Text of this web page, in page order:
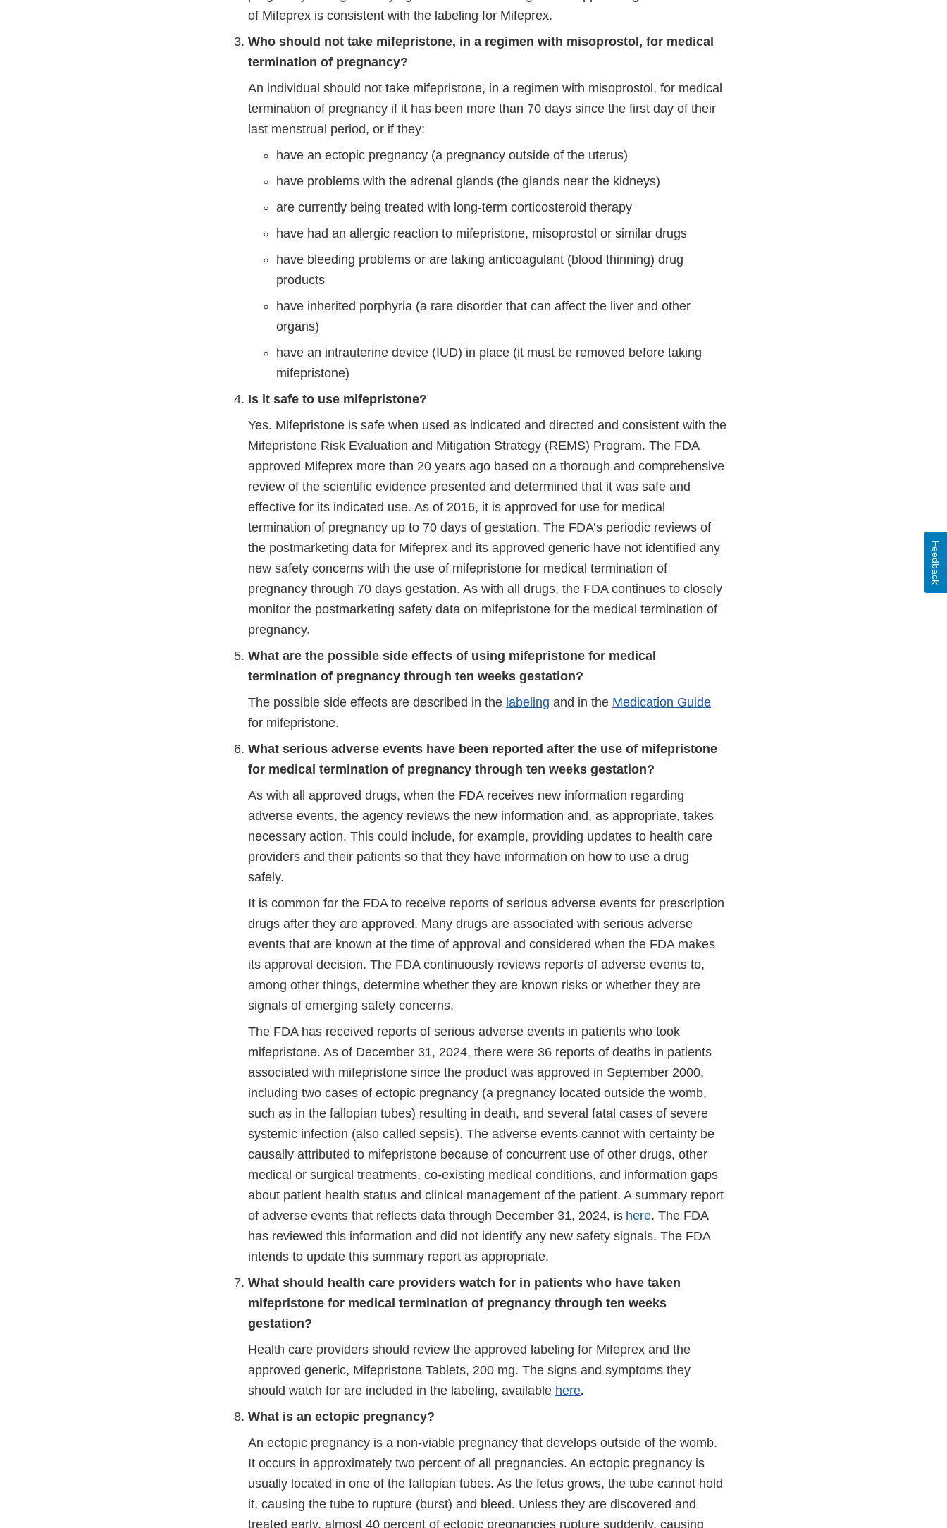
of Mifeprex is consistent with the labeling for Mifeprex.
Who should not take mifepristone, in a regimen with misoprostol, for medical
termination of pregnancy?
An individual should not take mifepristone, in a regimen with misoprostol, for medical
termination of pregnancy if it has been more than 70 days since the first day of their
last menstrual period, or if they:
have an ectopic pregnancy (a pregnancy outside of the uterus)
have problems with the adrenal glands (the glands near the kidneys)
are currently being treated with long-term corticosteroid therapy
have had an allergic reaction to mifepristone, misoprostol or similar drugs
have bleeding problems or are taking anticoagulant (blood thinning) drug
products
have inherited porphyria (a rare disorder that can affect the liver and other
organs)
have an intrauterine device (IUD) in place (it must be removed before taking
mifepristone)
Is it safe to use mifepristone?
Yes. Mifepristone is safe when used as indicated and directed and consistent with the
Mifepristone Risk Evaluation and Mitigation Strategy (REMS) Program. The FDA
approved Mifeprex more than 20 years ago based on a thorough and comprehensive
review of the scientific evidence presented and determined that it was safe and
effective for its indicated use. As of 2016, it is approved for use for medical
termination of pregnancy up to 70 days of gestation. The FDA’s periodic reviews of
the postmarketing data for Mifeprex and its approved generic have not identified any
new safety concerns with the use of mifepristone for medical termination of
pregnancy through 70 days gestation. As with all drugs, the FDA continues to closely
monitor the postmarketing safety data on mifepristone for the medical termination of
pregnancy.
What are the possible side effects of using mifepristone for medical
termination of pregnancy through ten weeks gestation?
The possible side effects are described in the labeling and in the Medication Guide
for mifepristone.
What serious adverse events have been reported after the use of mifepristone
for medical termination of pregnancy through ten weeks gestation?
As with all approved drugs, when the FDA receives new information regarding
adverse events, the agency reviews the new information and, as appropriate, takes
necessary action. This could include, for example, providing updates to health care
providers and their patients so that they have information on how to use a drug
safely.
It is common for the FDA to receive reports of serious adverse events for prescription
drugs after they are approved. Many drugs are associated with serious adverse
events that are known at the time of approval and considered when the FDA makes
its approval decision. The FDA continuously reviews reports of adverse events to,
among other things, determine whether they are known risks or whether they are
signals of emerging safety concerns.
The FDA has received reports of serious adverse events in patients who took
mifepristone. As of December 31, 2024, there were 36 reports of deaths in patients
associated with mifepristone since the product was approved in September 2000,
including two cases of ectopic pregnancy (a pregnancy located outside the womb,
such as in the fallopian tubes) resulting in death, and several fatal cases of severe
systemic infection (also called sepsis). The adverse events cannot with certainty be
causally attributed to mifepristone because of concurrent use of other drugs, other
medical or surgical treatments, co-existing medical conditions, and information gaps
about patient health status and clinical management of the patient. A summary report
of adverse events that reflects data through December 31, 2024, is here. The FDA
has reviewed this information and did not identify any new safety signals. The FDA
intends to update this summary report as appropriate.
What should health care providers watch for in patients who have taken
mifepristone for medical termination of pregnancy through ten weeks
gestation?
Health care providers should review the approved labeling for Mifeprex and the
approved generic, Mifepristone Tablets, 200 mg. The signs and symptoms they
should watch for are included in the labeling, available here.
What is an ectopic pregnancy?
An ectopic pregnancy is a non-viable pregnancy that develops outside of the womb.
It occurs in approximately two percent of all pregnancies. An ectopic pregnancy is
usually located in one of the fallopian tubes. As the fetus grows, the tube cannot hold
it, causing the tube to rupture (burst) and bleed. Unless they are discovered and
treated early, almost 40 percent of ectopic pregnancies rupture suddenly, causing
Feedback